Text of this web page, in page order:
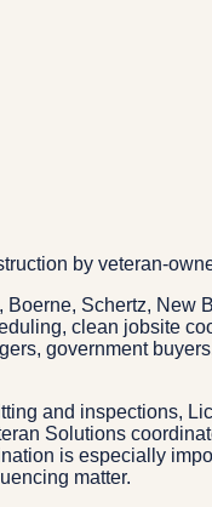
by veteran-
Schertz, New
clean jobsite
government
and inspections,
Solutions
is especially
matter.